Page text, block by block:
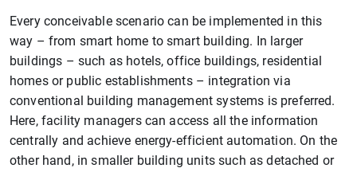
Every conceivable scenario can be implemented in this
way – from smart home to smart building. In larger
buildings – such as hotels, office buildings, residential
homes or public establishments – integration via
conventional building management systems is preferred.
Here, facility managers can access all the information
centrally and achieve energy-efficient automation. On the
other hand, in smaller building units such as detached or